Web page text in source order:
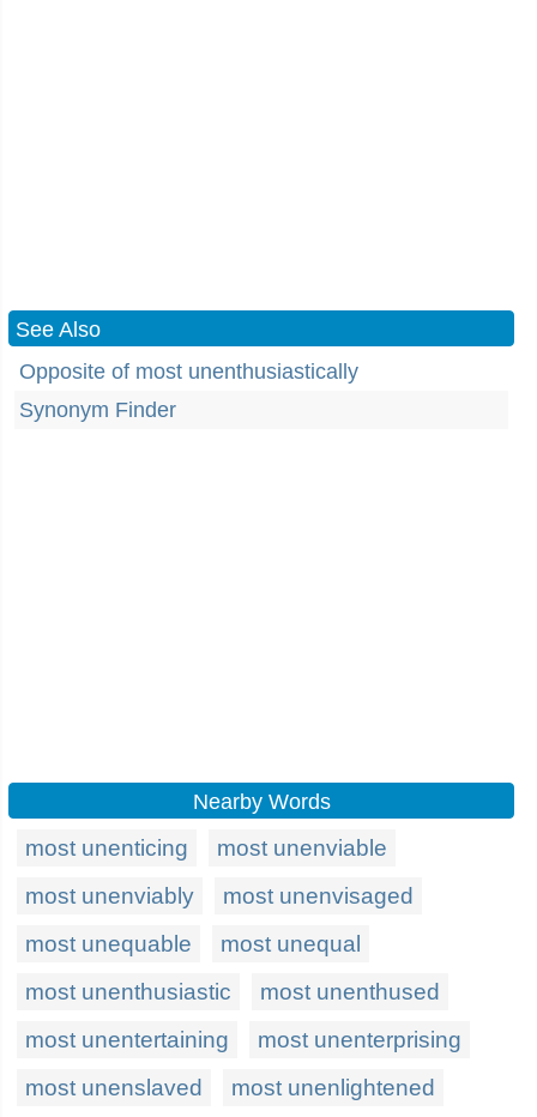
See Also
Opposite of most unenthusiastically
Synonym Finder
Nearby Words
most unenticing
most unenviable
most unenviably
most unenvisaged
most unequable
most unequal
most unenthusiastic
most unenthused
most unentertaining
most unenterprising
most unenslaved
most unenlightened